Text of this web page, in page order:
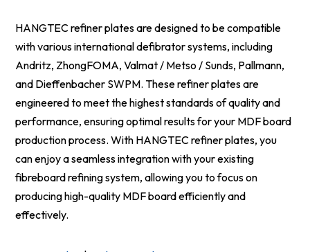
HANGTEC refiner plates are designed to be compatible
with various international defibrator systems, including
Andritz, ZhongFOMA, Valmat / Metso / Sunds, Pallmann,
and Dieffenbacher SWPM. These refiner plates are
engineered to meet the highest standards of quality and
performance, ensuring optimal results for your MDF board
production process. With HANGTEC refiner plates, you
can enjoy a seamless integration with your existing
fibreboard refining system, allowing you to focus on
producing high-quality MDF board efficiently and
effectively.